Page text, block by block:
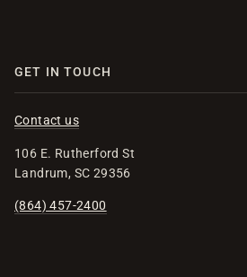
GET IN TOUCH
Contact us
106 E. Rutherford St
Landrum, SC 29356
(864) 457-2400